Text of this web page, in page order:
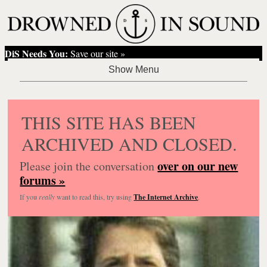
DiS Needs You: Save our site »
THIS SITE HAS BEEN
ARCHIVED AND CLOSED.
Please join the conversationover on our new
forums »
If you reallywant to read this, try usingThe Internet Archive.